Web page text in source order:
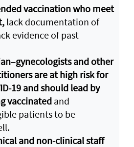
vaccination who meet
lack documentation of
evidence of past
and other
are at high risk for
19 and should lead by
vaccinated and
patients to be
and non-clinical staff